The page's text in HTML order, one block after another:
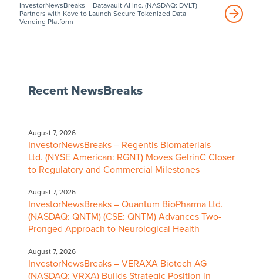
InvestorNewsBreaks – Datavault AI Inc. (NASDAQ: DVLT)
Partners with Kove to Launch Secure Tokenized Data
Vending Platform
Recent NewsBreaks
August 7, 2026
InvestorNewsBreaks – Regentis Biomaterials
Ltd. (NYSE American: RGNT) Moves GelrinC Closer
to Regulatory and Commercial Milestones
August 7, 2026
InvestorNewsBreaks – Quantum BioPharma Ltd.
(NASDAQ: QNTM) (CSE: QNTM) Advances Two-
Pronged Approach to Neurological Health
August 7, 2026
InvestorNewsBreaks – VERAXA Biotech AG
(NASDAQ: VRXA) Builds Strategic Position in